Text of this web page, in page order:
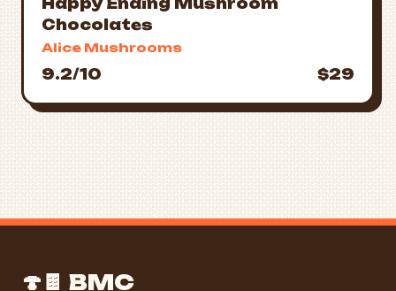
Happy Ending Mushroom
Chocolates
Alice Mushrooms
9.2/10 $29
🍄🍫 BMC